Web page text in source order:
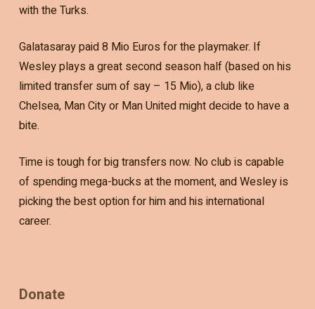
with the Turks.
Galatasaray paid 8 Mio Euros for the playmaker. If
Wesley plays a great second season half (based on his
limited transfer sum of say – 15 Mio), a club like
Chelsea, Man City or Man United might decide to have a
bite.
Time is tough for big transfers now. No club is capable
of spending mega-bucks at the moment, and Wesley is
picking the best option for him and his international
career.
Donate